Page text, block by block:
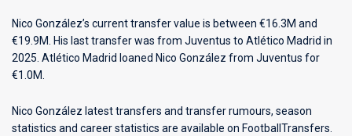
Nico González’s current transfer value is between €16.3M and
€19.9M. His last transfer was from Juventus to Atlético Madrid in
2025. Atlético Madrid loaned Nico González from Juventus for
€1.0M.
Nico González latest transfers and transfer rumours, season
statistics and career statistics are available on FootballTransfers.